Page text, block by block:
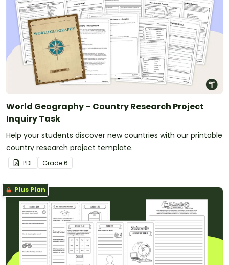
World Geography – Country Research Project
Inquiry Task
Help your students discover new countries with our printable
country research project template.
PDF Grade6
Plus Plan